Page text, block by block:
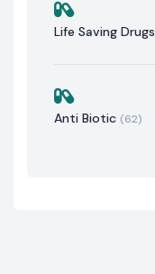
Life Saving Drugs
Anti Biotic (62)